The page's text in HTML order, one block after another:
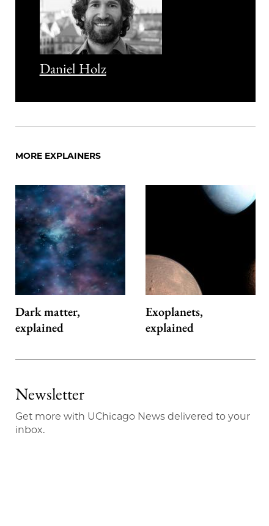
Daniel Holz
MORE EXPLAINERS
Dark matter,
explained
Exoplanets,
explained
Newsletter
Get more with UChicago News delivered to your
inbox.